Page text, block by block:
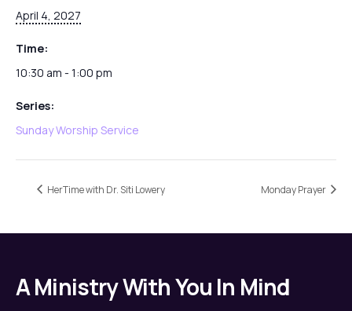
April 4, 2027
Time:
10:30 am - 1:00 pm
Series:
Sunday Worship Service
HerTime with Dr. Siti Lowery Monday Prayer
A Ministry With You In Mind